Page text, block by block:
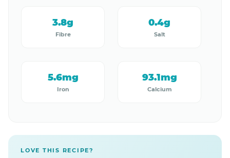
Fibre
3.8g
Salt
0.4g
Iron
5.6mg
Calcium
93.1mg
LOVE THIS RECIPE?